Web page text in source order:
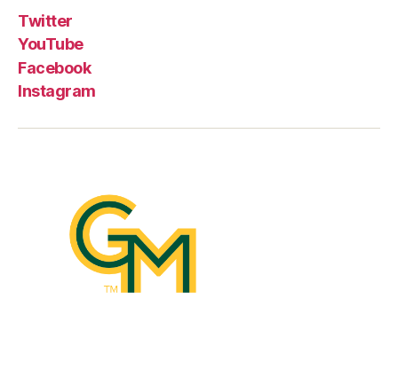
Twitter
YouTube
Facebook
Instagram